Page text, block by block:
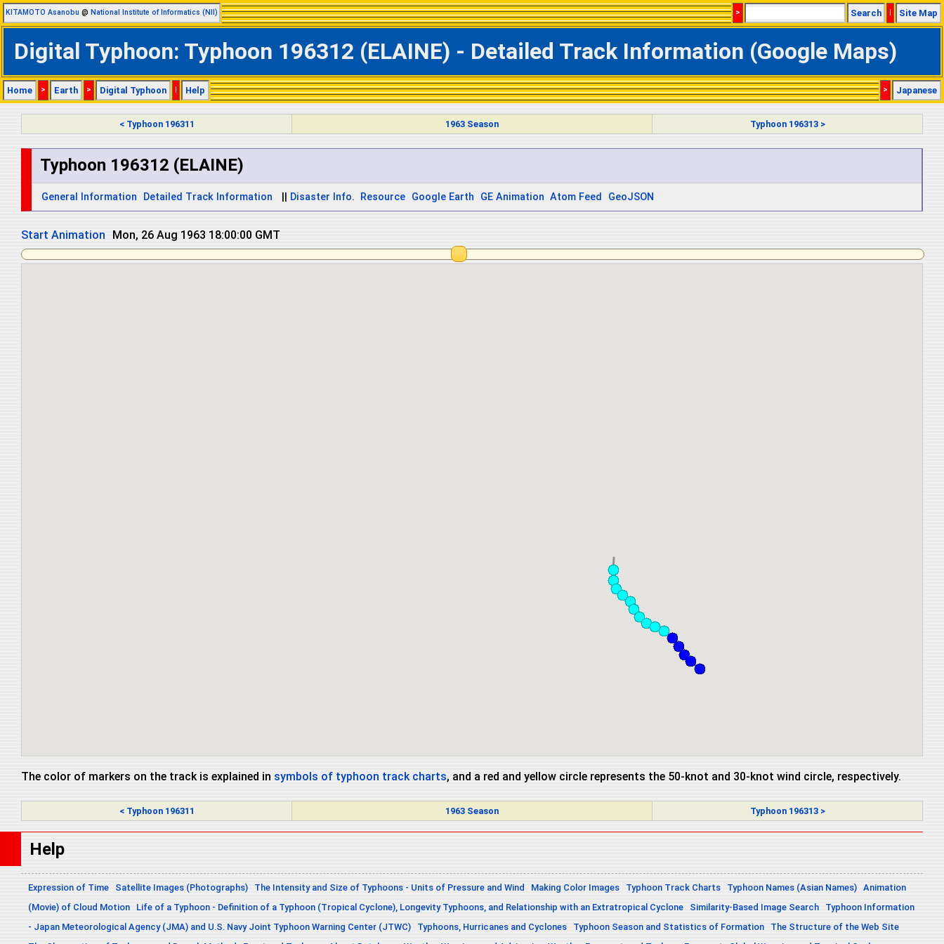
KITAMOTO Asanobu @ National Institute of Informatics (NII) > Search | Site Map
Digital Typhoon: Typhoon 196312 (ELAINE) - Detailed Track Information (Google Maps)
Home > Earth > Digital Typhoon | Help > Japanese
< Typhoon 196311 1963 Season Typhoon 196313 >
Typhoon 196312 (ELAINE)
General Information Detailed Track Information Disaster Info. Resource Google Earth GE Animation Atom Feed GeoJSON
Start Animation Tue, 27 Aug 1963 06:00:00 GMT
The color of markers on the track is explained in symbols of typhoon track charts, and a red and yellow circle represents the 50-knot and 30-knot wind circle, respectively.
< Typhoon 196311 1963 Season Typhoon 196313 >
Help
Expression of Time Satellite Images (Photographs) The Intensity and Size of Typhoons - Units of Pressure and Wind Making Color Images Typhoon Track Charts Typhoon Names (Asian Names) Animation
(Movie) of Cloud Motion
Life of a Typhoon - Definition of a Typhoon (Tropical Cyclone), Longevity Typhoons, and Relationship with an Extratropical Cyclone Similarity-Based Image Search
Typhoon Information
- Japan Meteorological Agency (JMA) and U.S. Navy Joint Typhoon Warning Center (JTWC)
Typhoons, Hurricanes and Cyclones Typhoon Season and Statistics of Formation
The Structure of the Web Site